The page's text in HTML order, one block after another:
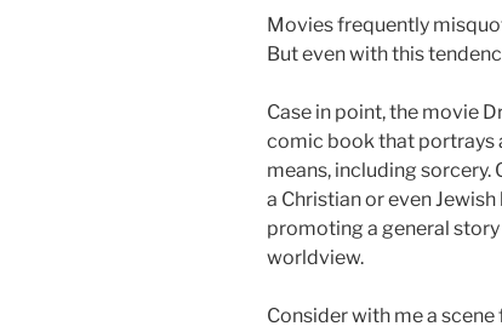
Movies frequently
But even with this
Case in point, the movie
comic book that portrays
means, including
a Christian or even
promoting a general
worldview.
Consider with me a